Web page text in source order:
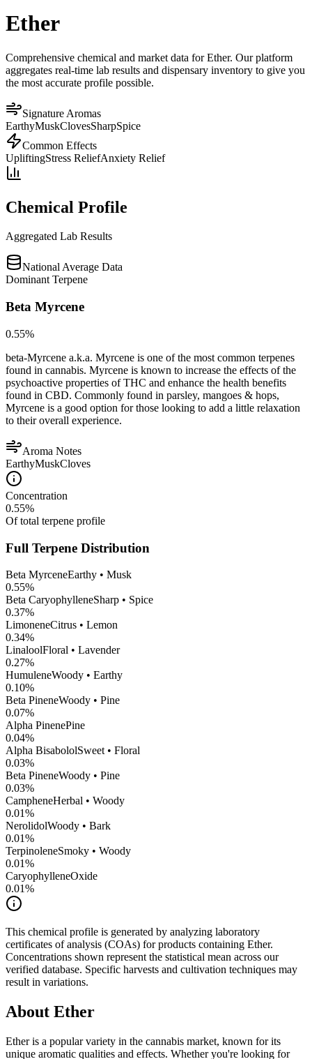
Ether
Comprehensive chemical and market data for Ether. Our platform
aggregates real-time lab results and dispensary inventory to give you
the most accurate profile possible.
Signature Aromas
EarthyMuskClovesSharpSpice
Common Effects
UpliftingStress ReliefAnxiety Relief
Chemical Profile
Aggregated Lab Results
National Average Data
Dominant Terpene
Beta Myrcene
0.55%
beta-Myrcene a.k.a. Myrcene is one of the most common terpenes
found in cannabis. Myrcene is known to increase the effects of the
psychoactive properties of THC and enhance the health benefits
found in CBD. Commonly found in parsley, mangoes & hops,
Myrcene is a good option for those looking to add a little relaxation
to their overall experience.
Aroma Notes
EarthyMuskCloves
Concentration
0.55%
Of total terpene profile
Full Terpene Distribution
Beta MyrceneEarthy • Musk
0.55%
Beta CaryophylleneSharp • Spice
0.37%
LimoneneCitrus • Lemon
0.34%
LinaloolFloral • Lavender
0.27%
HumuleneWoody • Earthy
0.10%
Beta PineneWoody • Pine
0.07%
Alpha PinenePine
0.04%
Alpha BisabololSweet • Floral
0.03%
Beta PineneWoody • Pine
0.03%
CampheneHerbal • Woody
0.01%
NerolidolWoody • Bark
0.01%
TerpinoleneSmoky • Woody
0.01%
CaryophylleneOxide
0.01%
This chemical profile is generated by analyzing laboratory
certificates of analysis (COAs) for products containing Ether.
Concentrations shown represent the statistical mean across our
verified database. Specific harvests and cultivation techniques may
result in variations.
About Ether
Etheris a popular variety in the cannabis market, known for its
unique aromatic qualities and effects. Whether you're looking for